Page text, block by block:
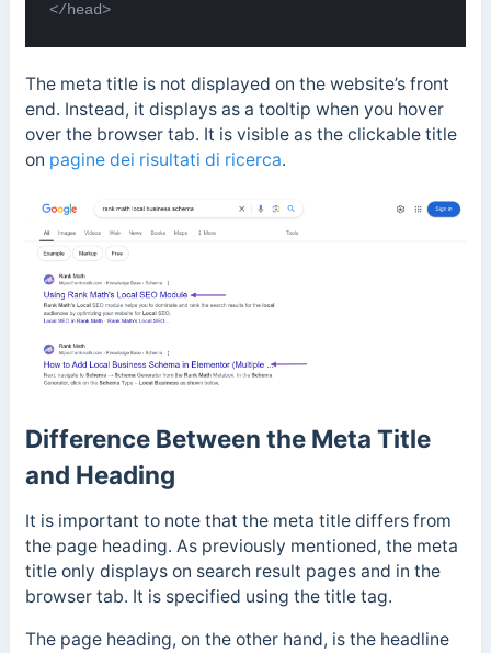
</head>
The meta title is not displayed on the website’s front
end. Instead, it displays as a tooltip when you hover
over the browser tab. It is visible as the clickable title
on pagine dei risultati di ricerca.
Difference Between the Meta Title
and Heading
It is important to note that the meta title differs from
the page heading. As previously mentioned, the meta
title only displays on search result pages and in the
browser tab. It is specified using the title tag.
The page heading, on the other hand, is the headline